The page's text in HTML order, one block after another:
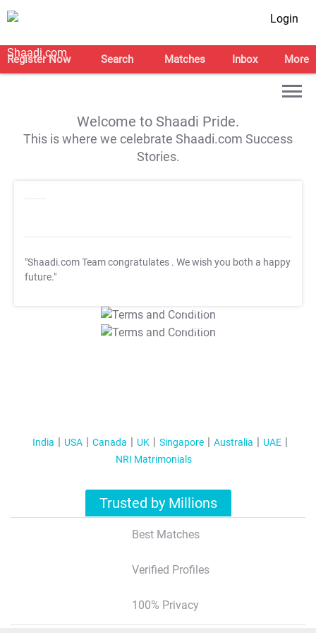
Login
Register Now Search Matches Inbox More
Welcome to Shaadi Pride.
This is where we celebrate Shaadi.com Success
Stories.
"Shaadi.com Team congratulates . We wish you both a happy
future."
T&C Apply
T&C Apply
India USA Canada UK Singapore Australia
UAE
NRI Matrimonials
Trusted by Millions
Best Matches
Verified Profiles
100% Privacy